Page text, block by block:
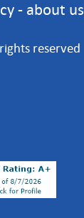
- about us
reserved